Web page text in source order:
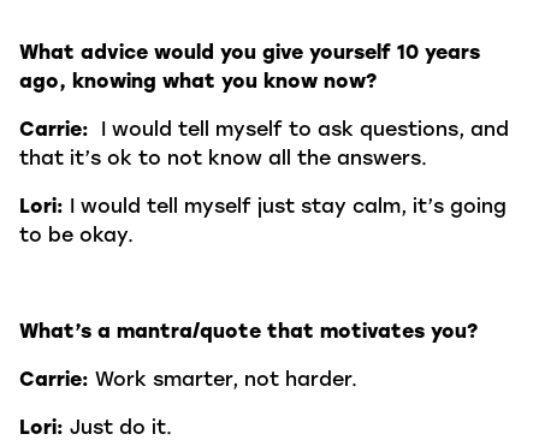
What advice would you give yourself 10 years
ago, knowing what you know now?
Carrie: I would tell myself to ask questions, and
that it’s ok to not know all the answers.
Lori: I would tell myself just stay calm, it’s going
to be okay.
What’s a mantra/quote that motivates you?
Carrie: Work smarter, not harder.
Lori: Just do it.